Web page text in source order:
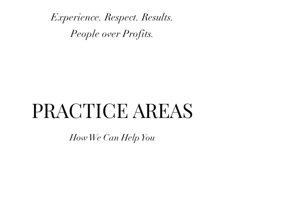
Experience. Respect. Results.
People over Profits.
PRACTICE AREAS
How We Can Help You